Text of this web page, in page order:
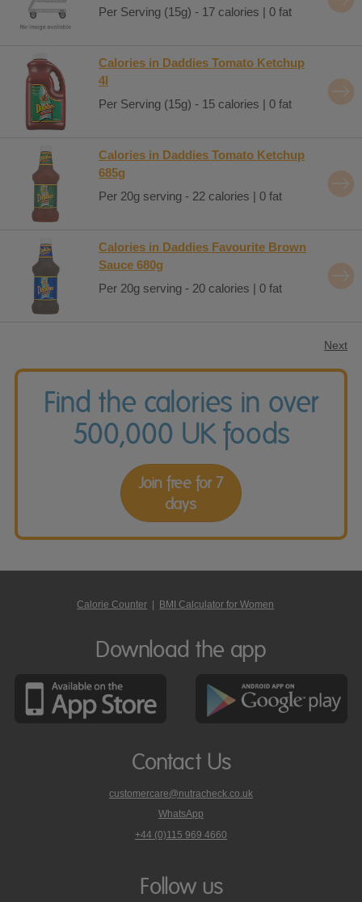
Per Serving (15g) - 17 calories | 0 fat
Calories in Daddies Tomato Ketchup
4l
Per Serving (15g) - 15 calories | 0 fat
Calories in Daddies Tomato Ketchup
685g
Per 20g serving - 22 calories | 0 fat
Calories in Daddies Favourite Brown
Sauce 680g
Per 20g serving - 20 calories | 0 fat
Next
Find the calories in over
500,000 UK foods
Join free for 7
days
Calorie Counter | BMI Calculator for Women
Download the app
Contact Us
customercare@nutracheck.co.uk
WhatsApp
phone
on
+44 (0)115 969 4660
Follow us